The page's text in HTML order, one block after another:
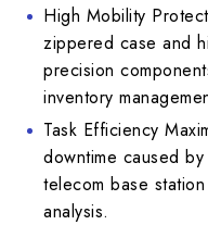
High Mobility
zippered case and
precision
inventory
Task Efficiency
downtime caused
telecom base
analysis.